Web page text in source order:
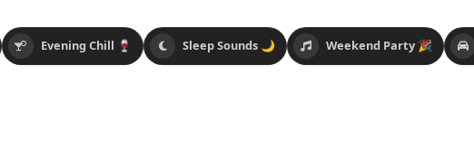
Evening Chill 🍷 Sleep Sounds 🌙 Weekend Party 🎉